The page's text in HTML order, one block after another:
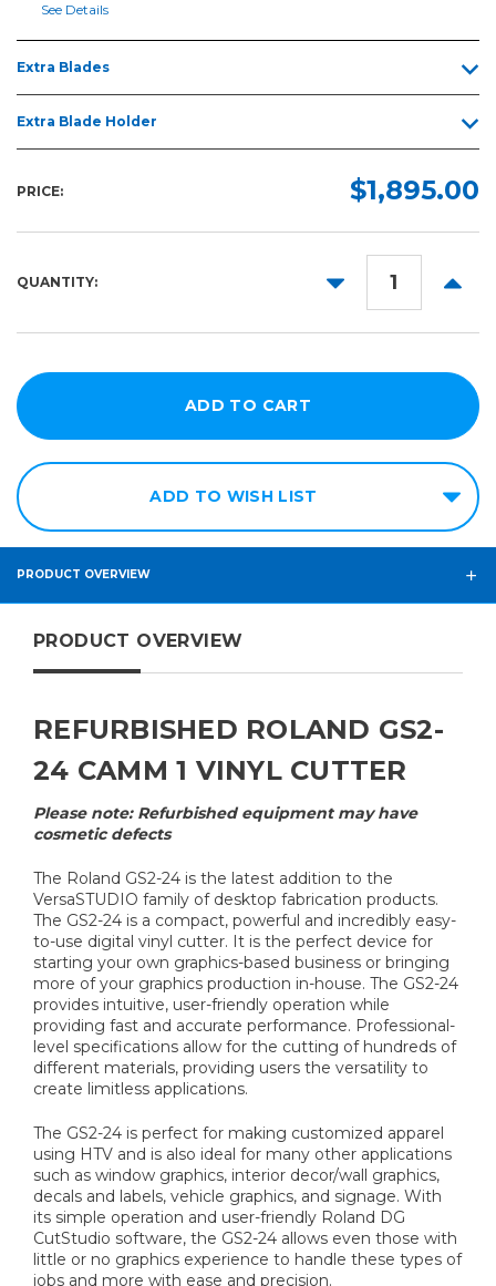
See Details
Extra Blades
Extra Blade Holder
PRICE: $1,895.00
QUANTITY:
DECREASE
ADD TO WISH LIST
PRODUCT OVERVIEW
PRODUCT OVERVIEW
REFURBISHED ROLAND GS2-
24 CAMM 1 VINYL CUTTER
Please note: Refurbished equipment may have
cosmetic defects
The Roland GS2-24 is the latest addition to the
VersaSTUDIO family of desktop fabrication products.
The GS2-24 is a compact, powerful and incredibly easy-
to-use digital vinyl cutter. It is the perfect device for
starting your own graphics-based business or bringing
more of your graphics production in-house. The GS2-24
provides intuitive, user-friendly operation while
providing fast and accurate performance. Professional-
level specifications allow for the cutting of hundreds of
different materials, providing users the versatility to
create limitless applications.
The GS2-24 is perfect for making customized apparel
using HTV and is also ideal for many other applications
such as window graphics, interior decor/wall graphics,
decals and labels, vehicle graphics, and signage. With
its simple operation and user-friendly Roland DG
CutStudio software, the GS2-24 allows even those with
little or no graphics experience to handle these types of
jobs and more with ease and precision.